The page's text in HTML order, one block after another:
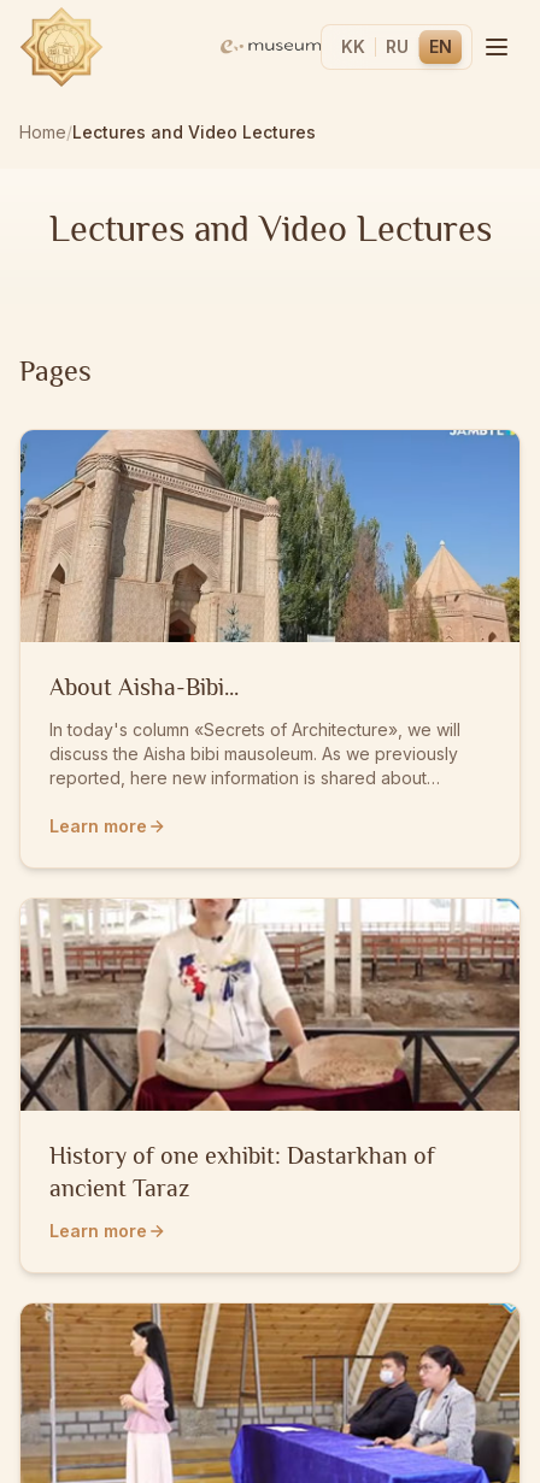
KK RU EN
Home/Lectures and Video Lectures
Lectures and Video Lectures
Pages
About Aisha-Bibi...
In today's column «Secrets of Architecture», we will
discuss the Aisha bibi mausoleum. As we previously
reported, here new information is shared about
their honor. In general, when speaking about the
Learn more
History of one exhibit: Dastarkhan of
ancient Taraz
Learn more